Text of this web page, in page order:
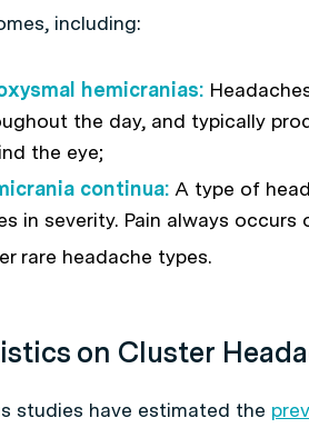
including:
hemicranias:
the day, and typically
the eye;
continua:A type of
in severity. Pain always
rare headache types.
on Cluster
studies have estimated the